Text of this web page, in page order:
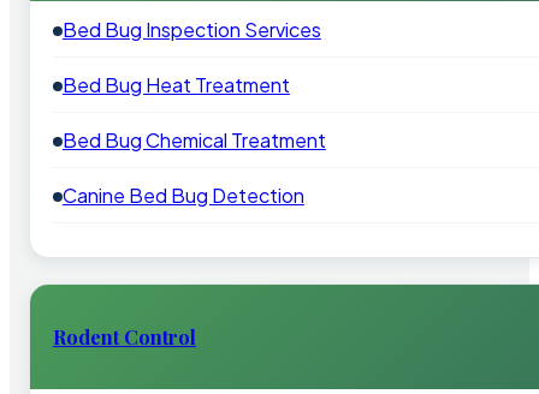
Bed Bug Inspection Services
Bed Bug Heat Treatment
Bed Bug Chemical Treatment
Canine Bed Bug Detection
Rodent Control